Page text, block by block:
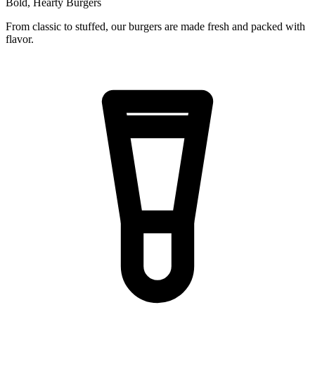
From classic to stuffed, our burgers are made fresh and packed with
flavor.